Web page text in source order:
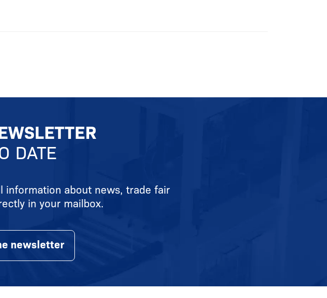
DATE
information about news, trade fair
in your mailbox.
newsletter